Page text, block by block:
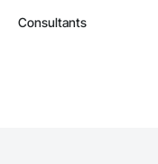
Consultants